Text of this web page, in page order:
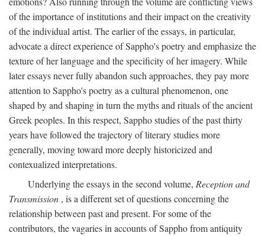
of the importance of institutions and their impact on the creativity
of the individual artist. The earlier of the essays, in particular,
advocate a direct experience of Sappho's poetry and emphasize the
texture of her language and the specificity of her imagery. While
later essays never fully abandon such approaches, they pay more
attention to Sappho's poetry as a cultural phenomenon, one
shaped by and shaping in turn the myths and rituals of the ancient
Greek peoples. In this respect, Sappho studies of the past thirty
years have followed the trajectory of literary studies more
generally, moving toward more deeply historicized and
contexualized interpretations.
Underlying the essays in the second volume, Reception and
Transmission , is a different set of questions concerning the
relationship between past and present. For some of the
contributors, the vagaries in accounts of Sappho from antiquity